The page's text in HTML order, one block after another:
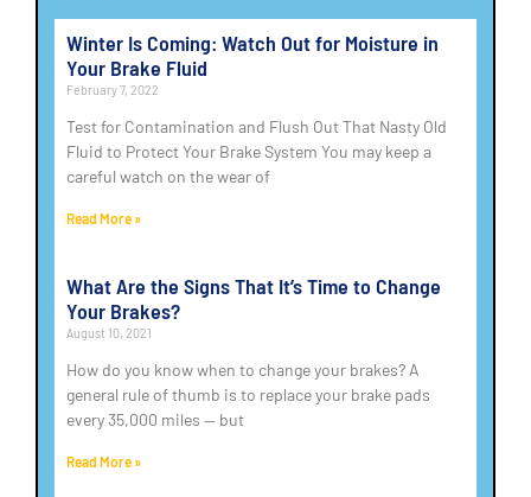
Winter Is Coming: Watch Out for Moisture in
Your Brake Fluid
February 7, 2022
Test for Contamination and Flush Out That Nasty Old
Fluid to Protect Your Brake System You may keep a
careful watch on the wear of
Read More »
What Are the Signs That It’s Time to Change
Your Brakes?
August 10, 2021
How do you know when to change your brakes? A
general rule of thumb is to replace your brake pads
every 35,000 miles — but
Read More »